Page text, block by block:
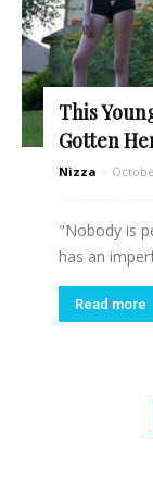
This
Gotten
Nizza -
"Nobody is
has an
Read more